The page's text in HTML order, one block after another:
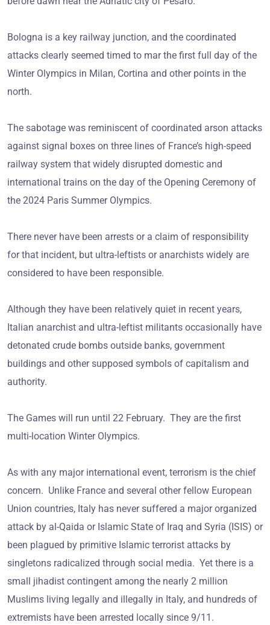
Bologna is a key railway junction, and the coordinated
attacks clearly seemed timed to mar the first full day of the
Winter Olympics in Milan, Cortina and other points in the
north.
The sabotage was reminiscent of coordinated arson attacks
against signal boxes on three lines of France’s high-speed
railway system that widely disrupted domestic and
international trains on the day of the Opening Ceremony of
the 2024 Paris Summer Olympics.
There never have been arrests or a claim of responsibility
for that incident, but ultra-leftists or anarchists widely are
considered to have been responsible.
Although they have been relatively quiet in recent years,
Italian anarchist and ultra-leftist militants occasionally have
detonated crude bombs outside banks, government
buildings and other supposed symbols of capitalism and
authority.
The Games will run until 22 February. They are the first
multi-location Winter Olympics.
As with any major international event, terrorism is the chief
concern. Unlike France and several other fellow European
Union countries, Italy has never suffered a major organized
attack by al-Qaida or Islamic State of Iraq and Syria (ISIS) or
been plagued by primitive Islamic terrorist attacks by
singletons radicalized through social media. Yet there is a
small jihadist contingent among the nearly 2 million
Muslims living legally and illegally in Italy, and hundreds of
extremists have been arrested locally since 9/11.